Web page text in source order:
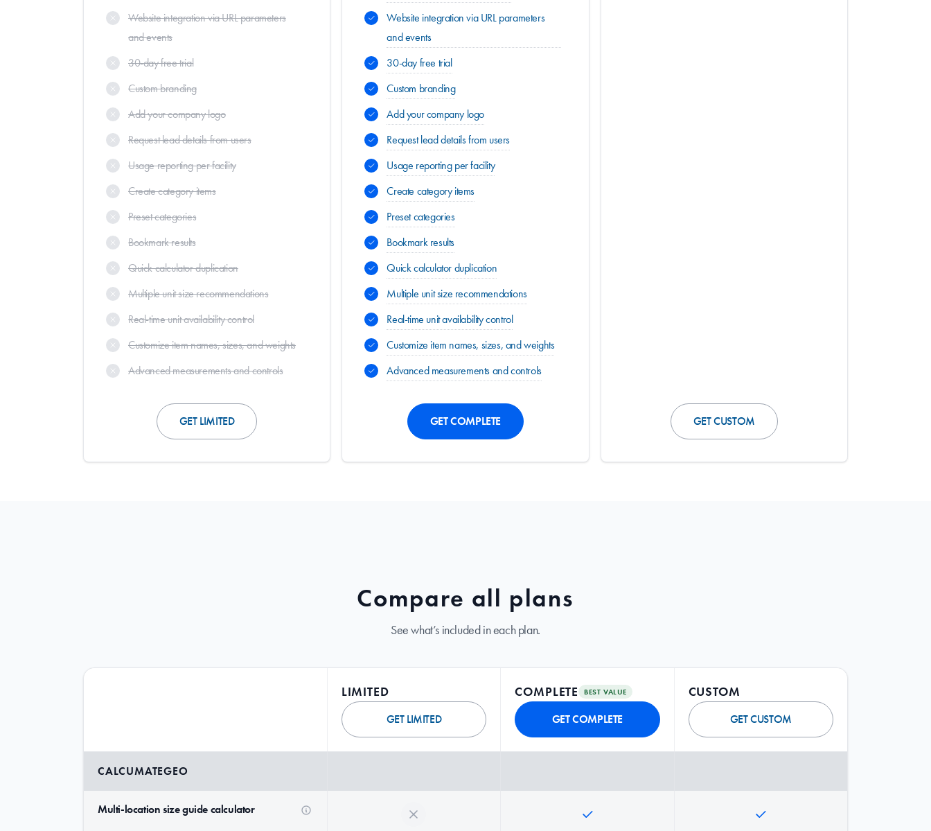
Website integration via URL parameters
and events
30-day free trial
Custom branding
Add your company logo
Request lead details from users
Usage reporting per facility
Create category items
Preset categories
Bookmark results
Quick calculator duplication
Multiple unit size recommendations
Real-time unit availability control
Customize item names, sizes, and weights
Advanced measurements and controls
GET LIMITED
Website integration via URL parameters
and events
30-day free trial
Custom branding
Add your company logo
Request lead details from users
Usage reporting per facility
Create category items
Preset categories
Bookmark results
Quick calculator duplication
Multiple unit size recommendations
Real-time unit availability control
Customize item names, sizes, and weights
Advanced measurements and controls
GET COMPLETE GET CUSTOM
Compare all plans
See what’s included in each plan.
LIMITED
GET LIMITED
COMPLETE BEST VALUE
GET COMPLETE
CUSTOM
GET CUSTOM
CALCUMATEGEO
Multi-location size guide calculator